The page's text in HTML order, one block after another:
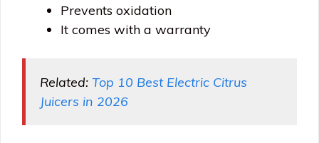
Prevents oxidation
It comes with a warranty
Related: Top 10 Best Electric Citrus
Juicers in 2026